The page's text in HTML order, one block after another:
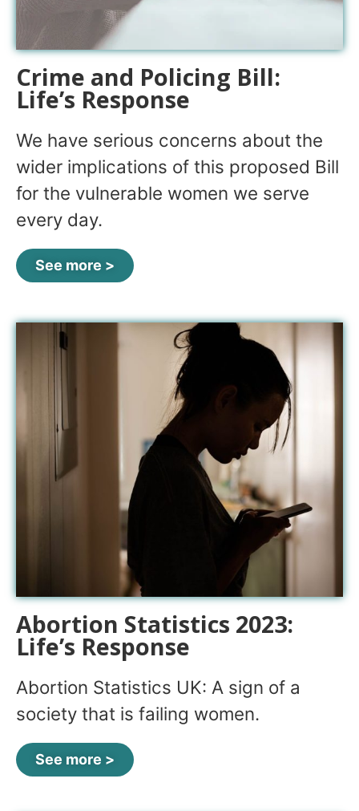
Crime and Policing Bill:
Life’s Response
We have serious concerns about the
wider implications of this proposed Bill
for the vulnerable women we serve
every day.
See more >
Abortion Statistics 2023:
Life’s Response
Abortion Statistics UK: A sign of a
society that is failing women.
See more >